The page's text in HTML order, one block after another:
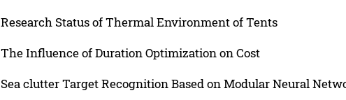
Research Status of Thermal Environment of Tents
The Influence of Duration Optimization on Cost
Sea clutter Target Recognition Based on Modular Neural